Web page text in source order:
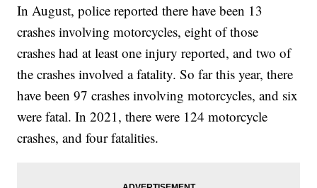
In August, police reported there have been 13
crashes involving motorcycles, eight of those
crashes had at least one injury reported, and two of
the crashes involved a fatality. So far this year, there
have been 97 crashes involving motorcycles, and six
were fatal. In 2021, there were 124 motorcycle
crashes, and four fatalities.